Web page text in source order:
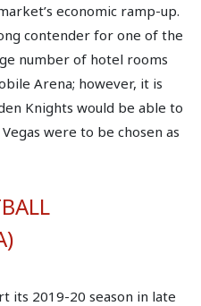
economic ramp-up.
contender for one of the
number of hotel rooms
Arena; however, it is
Knights would be able to
were to be chosen as
its 2019-20 season in late